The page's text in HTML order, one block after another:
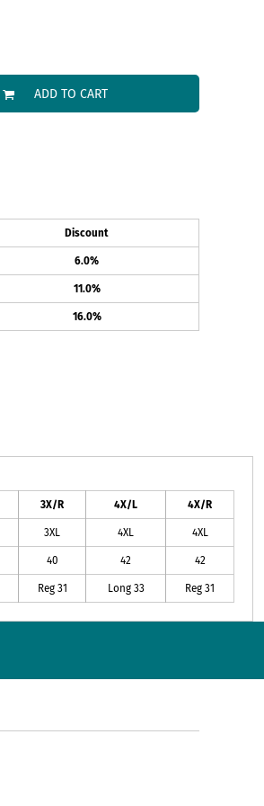
ADD TO CART
Discount
6.0%
11.0%
16.0%
3X/R 4X/L 4X/R
3XL 4XL 4XL
40 42 42
Reg 31 Long 33 Reg 31